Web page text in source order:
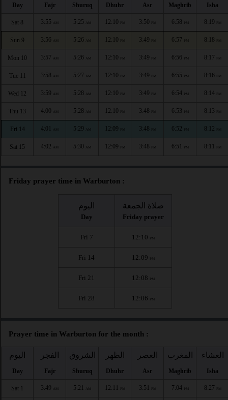
Day Fajr Shuruq Dhuhr Asr Maghrib Isha
Sat 8 3:55 AM 5:25 AM 12:10 PM 3:50 PM 6:58 PM 8:19 PM
Sun 9 3:56 AM 5:26 AM 12:10 PM 3:49 PM 6:57 PM 8:18 PM
Mon 10 3:57 AM 5:26 AM 12:10 PM 3:49 PM 6:56 PM 8:17 PM
Tue 11 3:58 AM 5:27 AM 12:10 PM 3:49 PM 6:55 PM 8:16 PM
Wed 12 3:59 AM 5:28 AM 12:10 PM 3:49 PM 6:54 PM 8:14 PM
Thu 13 4:00 AM 5:28 AM 12:10 PM 3:48 PM 6:53 PM 8:13 PM
Fri 14 4:01 AM 5:29 AM 12:09 PM 3:48 PM 6:52 PM 8:12 PM
Sat 15 4:02 AM 5:30 AM 12:09 PM 3:48 PM 6:51 PM 8:11 PM
Friday prayer time in Warburton :
اليوم
Day
صلاة الجمعة
Friday prayer
Fri 7 12:10 PM
Fri 14 12:09 PM
Fri 21 12:08 PM
Fri 28 12:06 PM
Prayer time in Warburton for the month :
اليوم
Day
الفجر
Fajr
الشروق
Shuruq
الظهر
Dhuhr
العصر
Asr
المغرب
Maghrib
العشاء
Isha
Sat 1 3:49 AM 5:21 AM 12:11 PM 3:51 PM 7:04 PM 8:27 PM